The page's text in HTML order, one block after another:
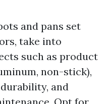
and pans set
take into
such as product
non-stick),
and